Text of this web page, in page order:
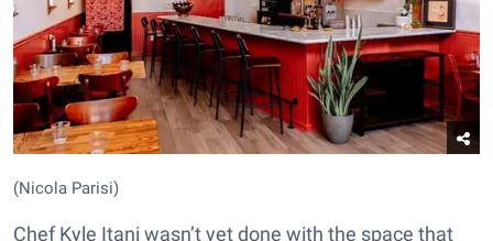
(Nicola Parisi)
Chef Kyle Itani wasn’t yet done with the space that